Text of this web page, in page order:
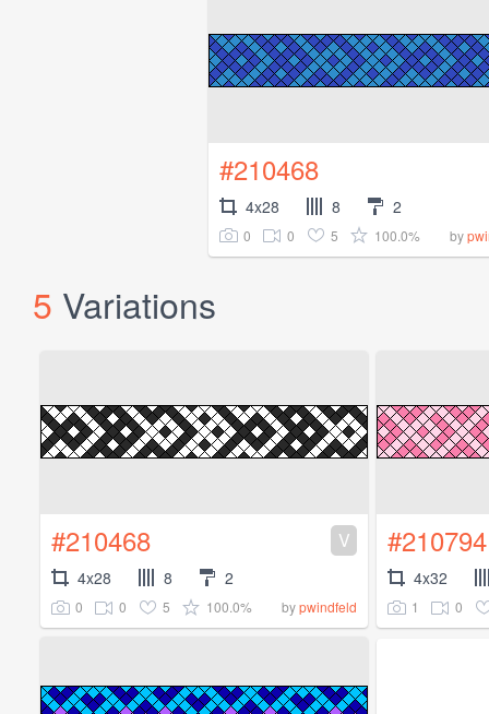
#210468
4x28 8 2
0 0 5 100.0% by
5 Variations
#210468 V
4x28 8 2
0 0 5 100.0% bypwindfeld
#210794
4x32
1 0